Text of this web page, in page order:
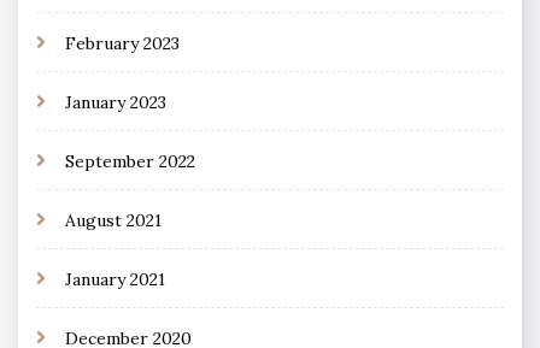
February 2023
January 2023
September 2022
August 2021
January 2021
December 2020